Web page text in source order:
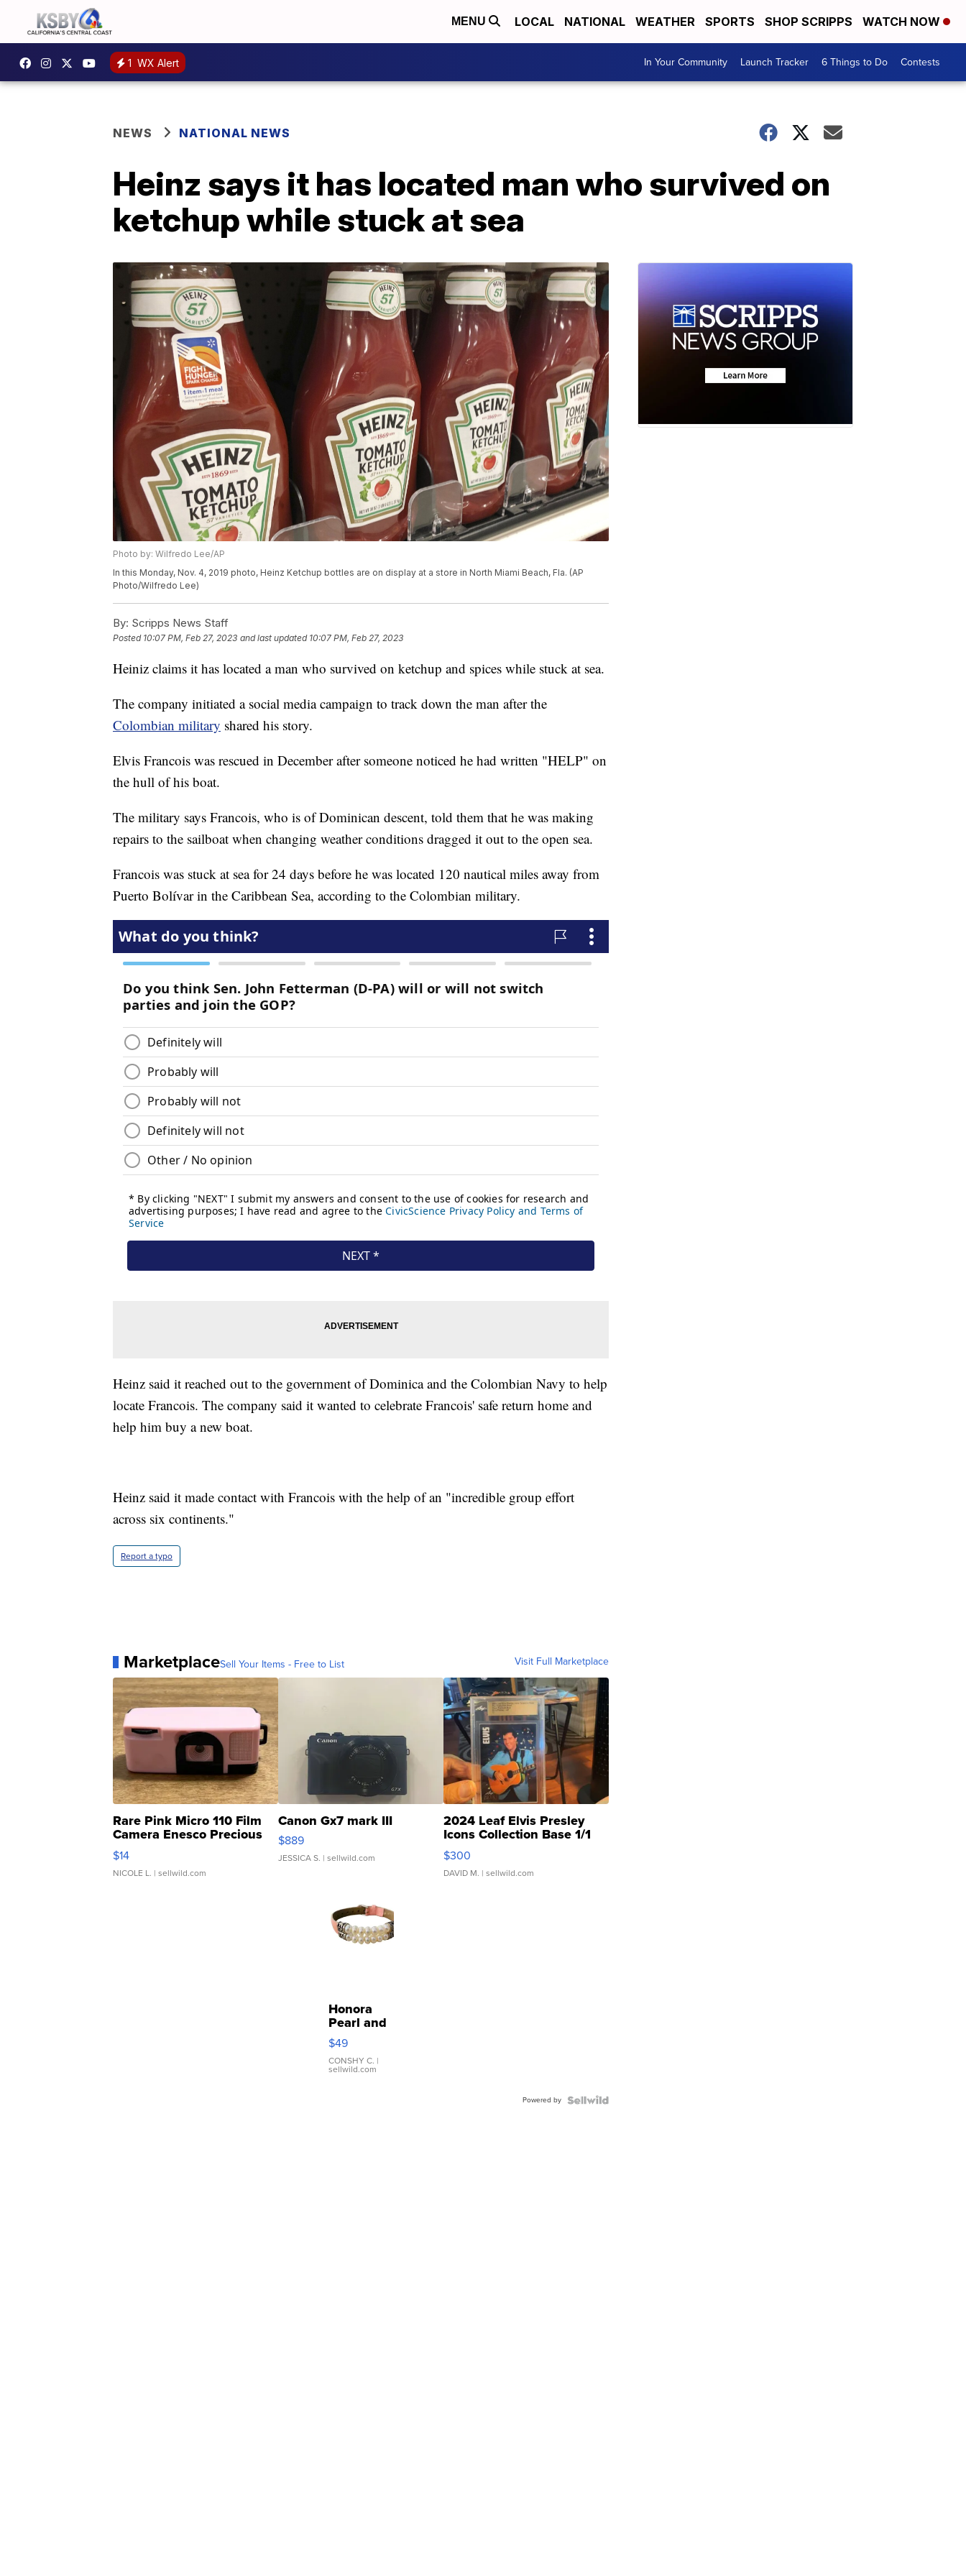
MENU LOCAL NATIONAL WEATHER SPORTS SHOP SCRIPPS WATCH NOW
1 WX Alert In Your Community Launch Tracker 6 Things to Do Contests
NEWS NATIONAL NEWS
Heinz says it has located man who survived on
ketchup while stuck at sea
Photo by: Wilfredo Lee/AP
In this Monday, Nov. 4, 2019 photo, Heinz Ketchup bottles are on display at a store in North Miami Beach, Fla. (AP
Photo/Wilfredo Lee)
By: Scripps News Staff
Posted 10:07 PM, Feb 27, 2023 and last updated 10:07 PM, Feb 27, 2023
Heiniz claims it has located a man who survived on ketchup and spices while stuck at sea.
The company initiated a social media campaign to track down the man after the
Colombian military shared his story.
Elvis Francois was rescued in December after someone noticed he had written "HELP" on
the hull of his boat.
The military says Francois, who is of Dominican descent, told them that he was making
repairs to the sailboat when changing weather conditions dragged it out to the open sea.
Francois was stuck at sea for 24 days before he was located 120 nautical miles away from
Puerto Bolívar in the Caribbean Sea, according to the Colombian military.
Heinz said it reached out to the government of Dominica and the Colombian Navy to help
locate Francois. The company said it wanted to celebrate Francois' safe return home and
help him buy a new boat.
Heinz said it made contact with Francois with the help of an "incredible group effort
across six continents."
Report a typo
MarketplaceSell Your Items - Free to List Visit Full Marketplace
Rare Pink Micro 110 Film
Camera Enesco Precious
Moments TD4
$14
NICOLE L. | sellwild.com
Canon Gx7 mark III
$889
JESSICA S. | sellwild.com
2024 Leaf Elvis Presley
Icons Collection Base 1/1
SSP Clear ...
$300
DAVID M. | sellwild.com
Honora
Pearl and
Pink
Leather
Bracelet
Adjustable
$49
CONSHY C. |
sellwild.com
Powered by